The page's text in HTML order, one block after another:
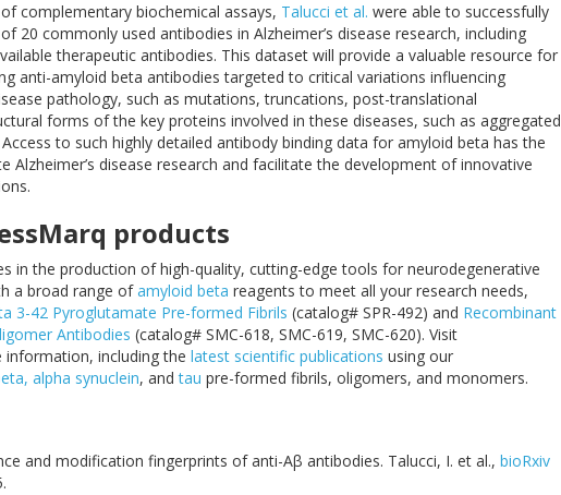
complementary biochemical assays, Talucci et al. were able to successfully
20 commonly used antibodies in Alzheimer’s disease research, including
therapeutic antibodies. This dataset will provide a valuable resource for
anti-amyloid beta antibodies targeted to critical variations influencing
pathology, such as mutations, truncations, post-translational
forms of the key proteins involved in these diseases, such as aggregated
to such highly detailed antibody binding data for amyloid beta has the
Alzheimer’s disease research and facilitate the development of innovative
products
in the production of high-quality, cutting-edge tools for neurodegenerative
a broad range ofamyloid beta reagents to meet all your research needs,
3-42 Pyroglutamate Pre-formed Fibrils (catalog# SPR-492) and Recombinant
Antibodies (catalog# SMC-618, SMC-619, SMC-620). Visit
including the latest scientific publications using our
alpha synuclein, andtau pre-formed fibrils, oligomers, and monomers.
and modification fingerprints of anti-Aβ antibodies. Talucci, I. et al., bioRxiv